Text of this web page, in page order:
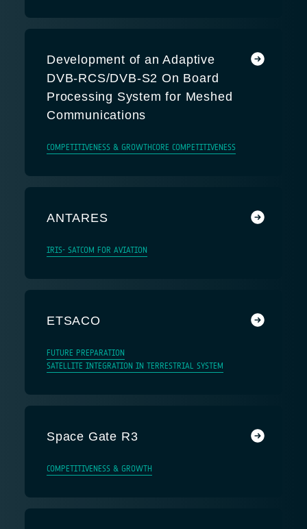
Development of an Adaptive
DVB-RCS/DVB-S2 On Board
Processing System for Meshed
Communications
COMPETITIVENESS & GROWTH CORE COMPETITIVENESS
ANTARES
IRIS- SATCOM FOR AVIATION
ETSACO
FUTURE PREPARATION
SATELLITE INTEGRATION IN TERRESTRIAL SYSTEM
Space Gate R3
COMPETITIVENESS & GROWTH